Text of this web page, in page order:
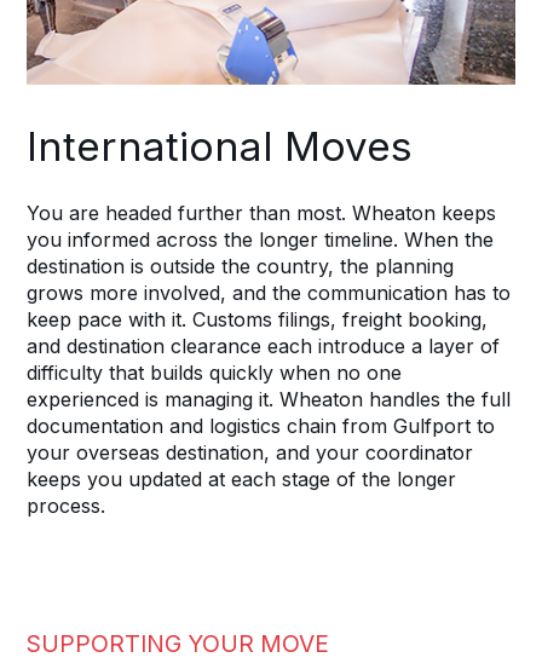
International Moves
You are headed further than most. Wheaton keeps
you informed across the longer timeline. When the
destination is outside the country, the planning
grows more involved, and the communication has to
keep pace with it. Customs filings, freight booking,
and destination clearance each introduce a layer of
difficulty that builds quickly when no one
experienced is managing it. Wheaton handles the full
documentation and logistics chain from Gulfport to
your overseas destination, and your coordinator
keeps you updated at each stage of the longer
process.
SUPPORTING YOUR MOVE